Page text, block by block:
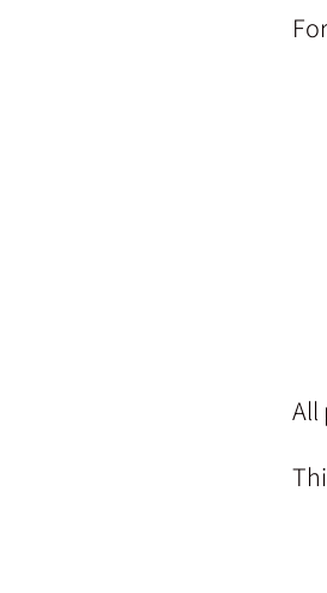
All